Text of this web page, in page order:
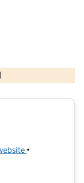
and database rights 2026
(opens in new
•